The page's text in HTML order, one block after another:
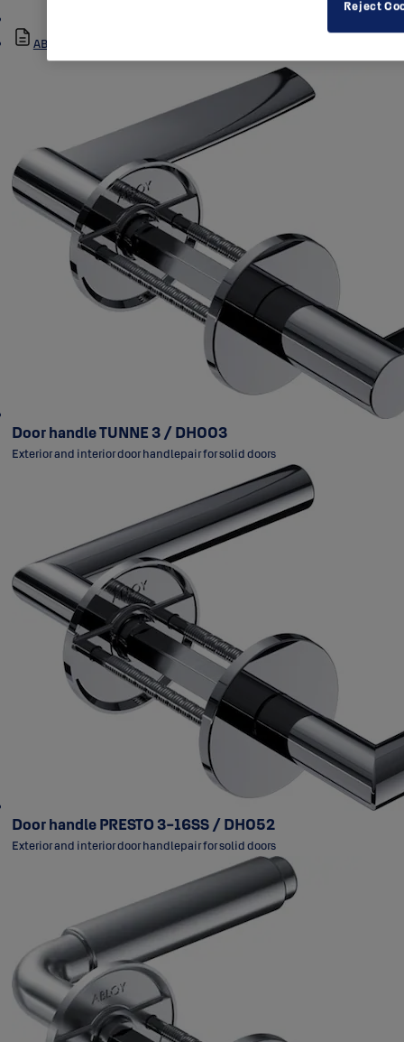
ABLOY_DH015-007_Data_Sheet_1.pdf
Door handle TUNNE 3 / DH003
Exterior and interior door handlepair for solid doors
Door handle PRESTO 3-16SS / DH052
Exterior and interior door handlepair for solid doors
Reject